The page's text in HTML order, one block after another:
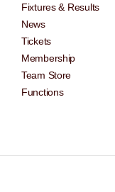
Fixtures & Results
News
Tickets
Membership
Team Store
Functions